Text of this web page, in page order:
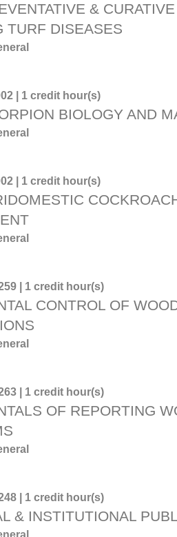
&
TURF DISEASES
| 1 credit hour(s)
BIOLOGY AND
| 1 credit hour(s)
| 1 credit hour(s)
CONTROL OF
| 1 credit hour(s)
OF REPORTING
| 1 credit hour(s)
& INSTITUTIONAL